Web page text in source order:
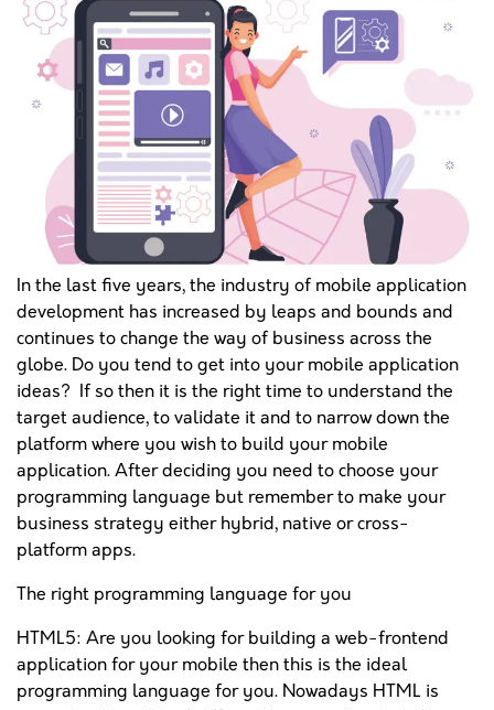
In the last five years, the industry of mobile application
development has increased by leaps and bounds and
continues to change the way of business across the
globe. Do you tend to get into your mobile application
ideas? If so then it is the right time to understand the
target audience, to validate it and to narrow down the
platform where you wish to build your mobile
application. After deciding you need to choose your
programming language but remember to make your
business strategy either hybrid, native or cross-
platform apps.
The right programming language for you
HTML5: Are you looking for building a web-frontend
application for your mobile then this is the ideal
programming language for you. Nowadays HTML is